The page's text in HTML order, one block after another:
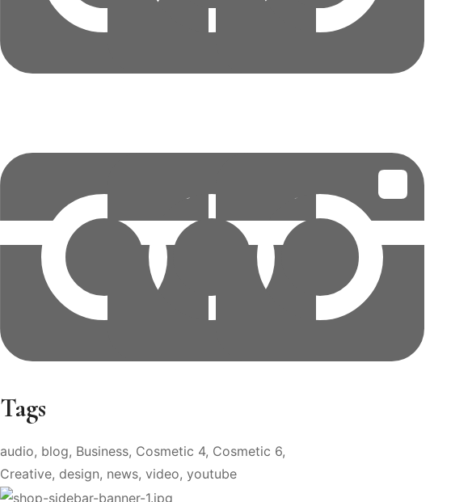
Tags
audio blog Business Cosmetic 4 Cosmetic 6
Creative design news video youtube